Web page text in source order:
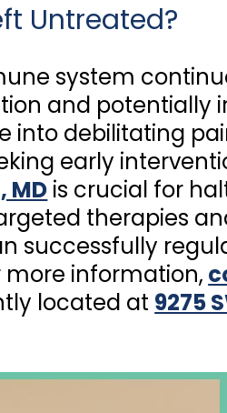
Untreated?
system
and potentially
into debilitating
early
MD is crucial for
therapies
successfully
more information,
located at 9275